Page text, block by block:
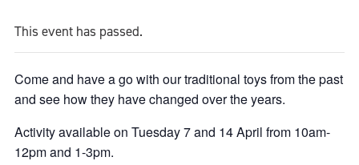
This event has passed.
Come and have a go with our traditional toys from the past
and see how they have changed over the years.
Activity available on Tuesday 7 and 14 April from 10am-
12pm and 1-3pm.